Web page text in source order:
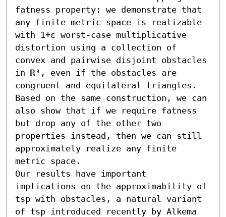
fatness property: we demonstrate that
any finite metric space is realizable
with 1+ε worst-case multiplicative
distortion using a collection of
convex and pairwise disjoint obstacles
in ℝ³, even if the obstacles are
congruent and equilateral triangles.
Based on the same construction, we can
also show that if we require fatness
but drop any of the other two
properties instead, then we can still
approximately realize any finite
metric space.
Our results have important
implications on the approximability of
tsp with obstacles, a natural variant
of tsp introduced recently by Alkema